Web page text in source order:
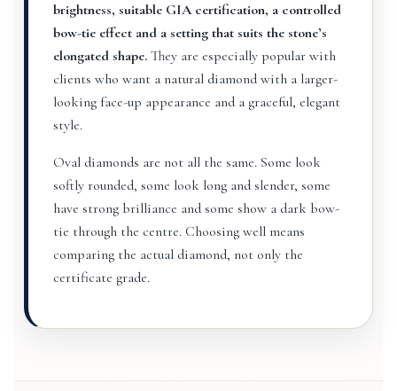
brightness, suitable GIA certification, a controlled
bow-tie effect and a setting that suits the stone’s
elongated shape. They are especially popular with
clients who want a natural diamond with a larger-
looking face-up appearance and a graceful, elegant
style.
Oval diamonds are not all the same. Some look
softly rounded, some look long and slender, some
have strong brilliance and some show a dark bow-
tie through the centre. Choosing well means
comparing the actual diamond, not only the
certificate grade.